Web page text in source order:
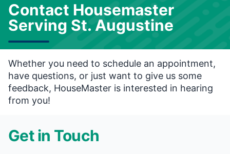
Contact Housemaster
Serving St. Augustine
Whether you need to schedule an appointment,
have questions, or just want to give us some
feedback, HouseMaster is interested in hearing
from you!
Get in Touch